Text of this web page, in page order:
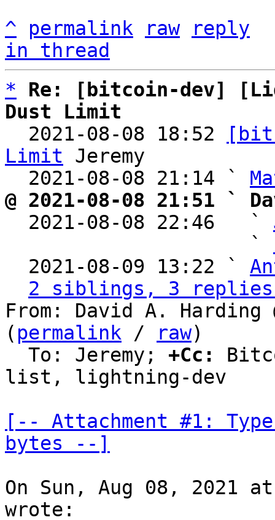
^ permalink raw
reply
in thread
*
Re: [bitcoin-dev]
Dust Limit
2021-08-08 18:52
Limit Jeremy
  2021-08-08 21:14 `
@ 2021-08-08 21:51 `
2021-08-08 22:46   `
                     `
  2021-08-09 13:22 `
2 siblings, 3 replies;
From: David A. Harding
( permalink / raw)
  To: Jeremy;
+Cc:
list, lightning-dev
[-- Attachment #1:
bytes --]
On Sun, Aug 08, 2021